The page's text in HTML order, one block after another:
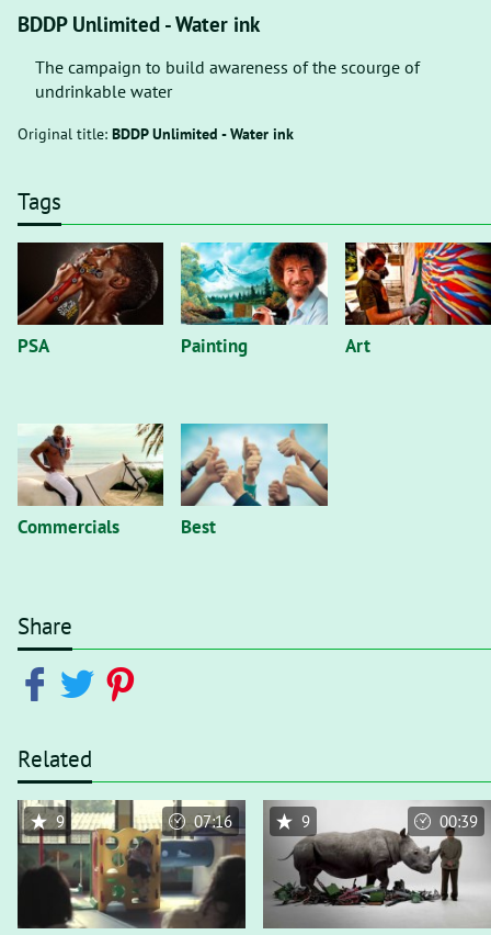
BDDP Unlimited - Water ink
The campaign to build awareness of the scourge of
undrinkable water
Original title: BDDP Unlimited - Water ink
Tags
PSA Painting Art
Commercials Best
Share
Related
9 07:16 9 00:39